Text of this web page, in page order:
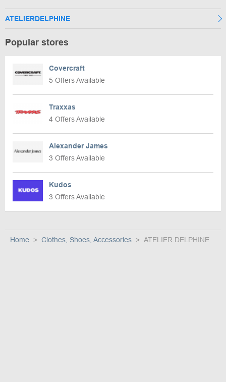
ATELIERDELPHINE
Popular stores
Covercraft
5 Offers Available
Traxxas
4 Offers Available
Alexander James
3 Offers Available
Kudos
3 Offers Available
Home Clothes, Shoes, Accessories ATELIER DELPHINE